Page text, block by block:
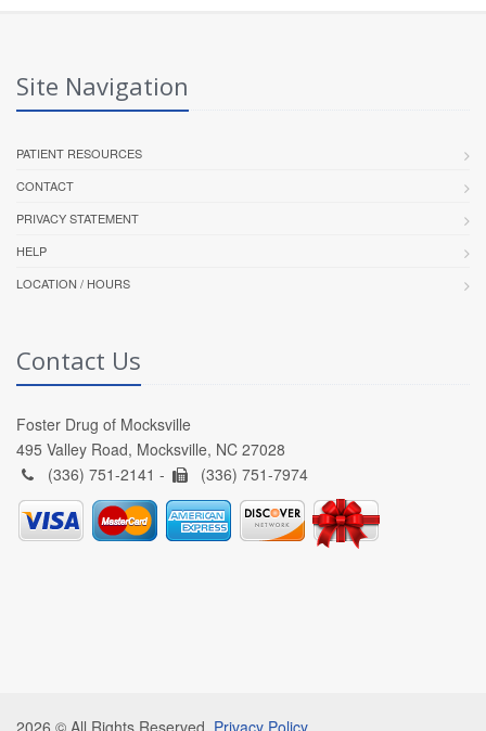
Site Navigation
PATIENT RESOURCES
CONTACT
PRIVACY STATEMENT
HELP
LOCATION / HOURS
Contact Us
Foster Drug of Mocksville
495 Valley Road, Mocksville, NC 27028
(336) 751-2141 -
(336) 751-7974